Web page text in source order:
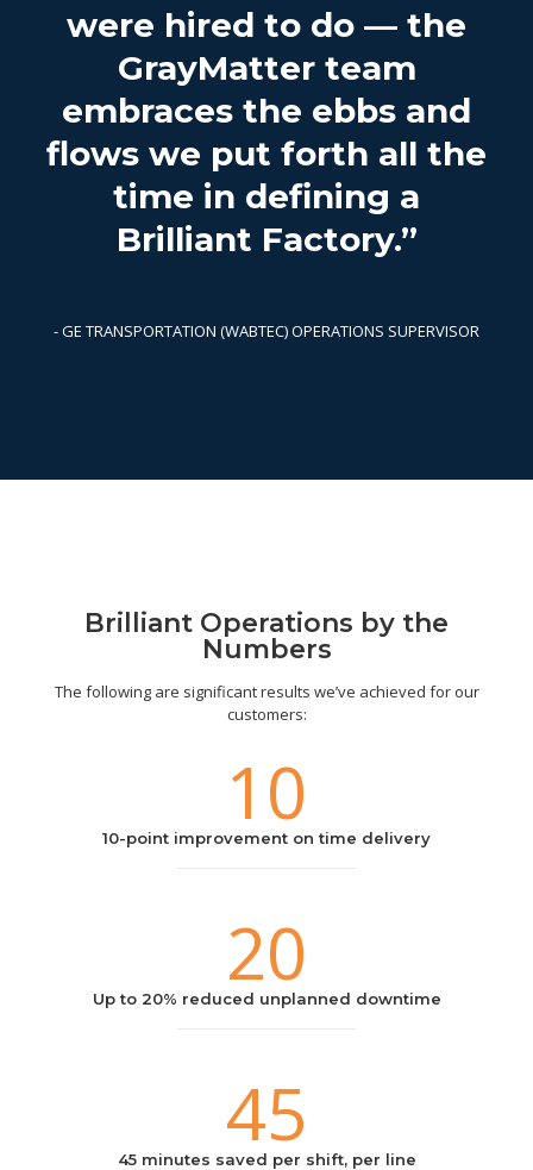
were hired to do — the
GrayMatter team
embraces the ebbs and
flows we put forth all the
time in defining a
Brilliant Factory.”
- GE TRANSPORTATION (WABTEC) OPERATIONS SUPERVISOR
Brilliant Operations by the
Numbers
The following are significant results we’ve achieved for our
customers:
10
10-point improvement on time delivery
20
Up to 20% reduced unplanned downtime
45
45 minutes saved per shift, per line